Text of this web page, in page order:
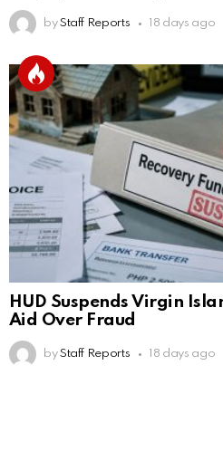
by Staff Reports 18 days ago
HUD Suspends Virgin
Aid Over Fraud
by Staff Reports 18 days ago